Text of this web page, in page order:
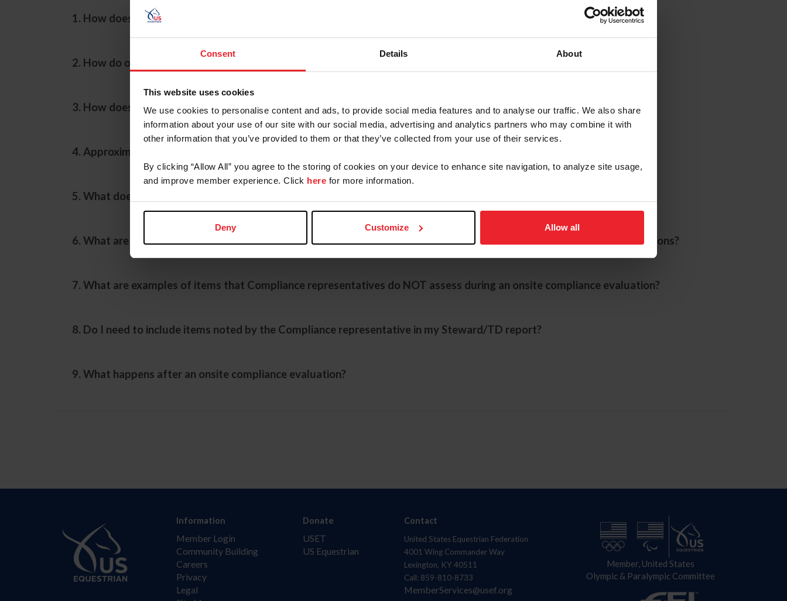
Consent Details About
This website uses cookies
We use cookies to personalise content and ads, to provide social media features and to analyse our traffic. We also share
information about your use of our site with our social media, advertising and analytics partners who may combine it with
other information that you’ve provided to them or that they’ve collected from your use of their services.
By clicking “Allow All” you agree to the storing of cookies on your device to enhance site navigation, to analyze site usage,
and improve member experience. Click here for more information.
Deny Customize Allow all
1. How does the Compliance Department work with Stewards and Technical Delegates?
2. How do onsite compliance evaluations work?
3. How does the Compliance Department decide which competitions to visit?
4. Approximately how many competitions does the Compliance Department visit per year?
5. What does the Compliance representative look for during an onsite evaluation?
6. What are examples of commonly encountered areas of concern noted by Compliance representatives during evaluations?
7. What are examples of items that Compliance representatives do NOT assess during an onsite compliance evaluation?
8. Do I need to include items noted by the Compliance representative in my Steward/TD report?
9. What happens after an onsite compliance evaluation?
Information
Member Login
Community Building
Careers
Privacy
Legal
Donate
USET
US Equestrian
Contact
United States Equestrian Federation
4001 Wing Commander Way
Lexington, KY 40511
Call: 859-810-8733
MemberServices@usef.org
Member, United States
Olympic & Paralympic Committee